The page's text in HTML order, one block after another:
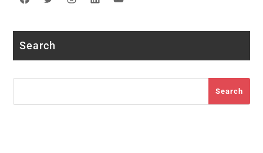
Facebook
TwitterInstagram
LinkedIn
Search
Search